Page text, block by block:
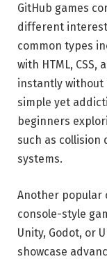
GitHub games
different
common types
with HTML, CSS,
instantly without
simple yet
beginners
such as collision
systems.
Another popular
console-style
Unity, Godot, or
showcase